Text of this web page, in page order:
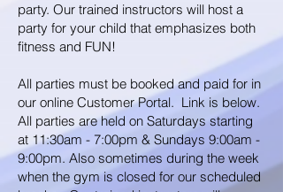
party. Our trained instructors will host a
party for your child that emphasizes both
fitness and FUN!
All parties must be booked and paid for in
our online Customer Portal. Link is below.
All parties are held on Saturdays starting
at 11:30am - 7:00pm & Sundays 9:00am -
9:00pm. Also sometimes during the week
when the gym is closed for our scheduled